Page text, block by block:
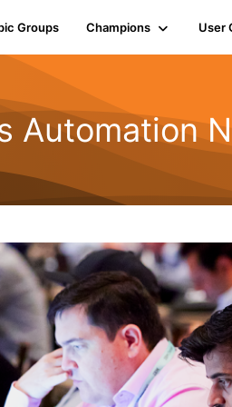
Groups Champions User
Automation